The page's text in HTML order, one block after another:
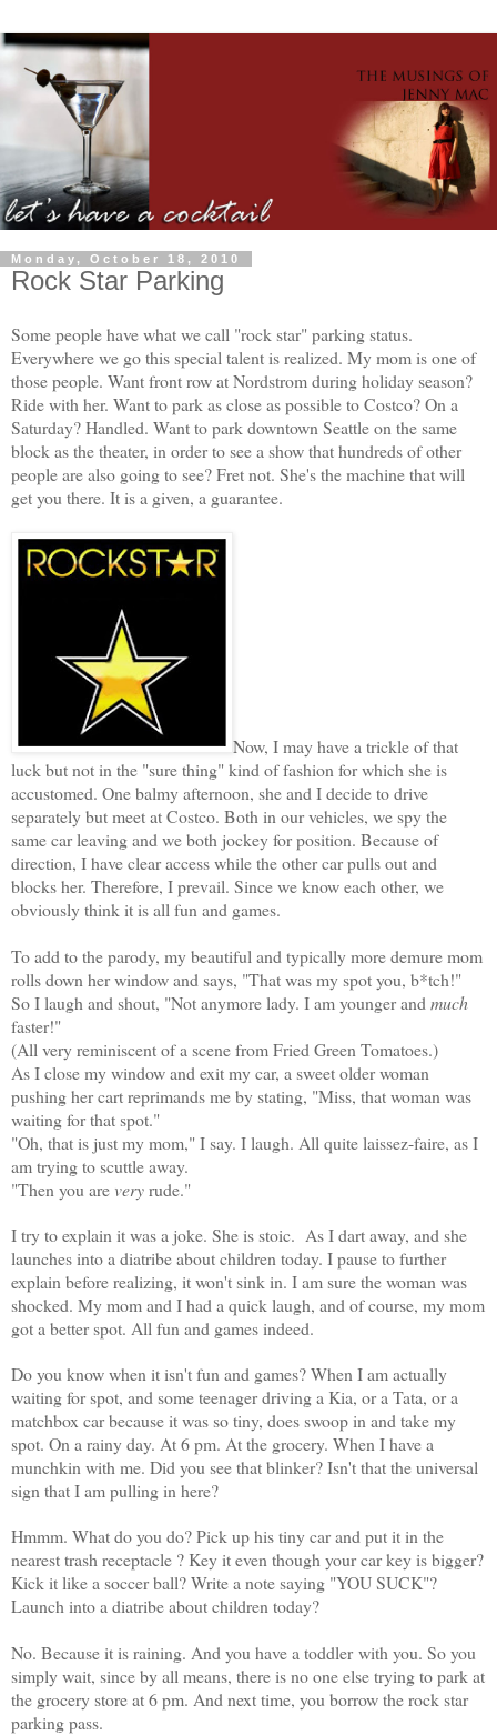
Monday, October 18, 2010
Rock Star Parking
Some people have what we call "rock star" parking status.
Everywhere we go this special talent is realized. My mom is one of
those people. Want front row at Nordstrom during holiday season?
Ride with her. Want to park as close as possible to Costco? On a
Saturday? Handled. Want to park downtown Seattle on the same
block as the theater, in order to see a show that hundreds of other
people are also going to see? Fret not. She's the machine that will
get you there. It is a given, a guarantee.
Now, I may have a trickle of that
luck but not in the "sure thing" kind of fashion for which she is
accustomed. One balmy afternoon, she and I decide to drive
separately but meet at Costco. Both in our vehicles, we spy the
same car leaving and we both jockey for position. Because of
direction, I have clear access while the other car pulls out and
blocks her. Therefore, I prevail. Since we know each other, we
obviously think it is all fun and games.
To add to the parody, my beautiful and typically more demure mom
rolls down her window and says, "That was my spot you, b*tch!"
So I laugh and shout, "Not anymore lady. I am younger and much
faster!"
(All very reminiscent of a scene from Fried Green Tomatoes.)
As I close my window and exit my car, a sweet older woman
pushing her cart reprimands me by stating, "Miss, that woman was
waiting for that spot."
"Oh, that is just my mom," I say. I laugh. All quite laissez-faire, as I
am trying to scuttle away.
"Then you are veryrude."
I try to explain it was a joke. She is stoic. As I dart away, and she
launches into a diatribe about children today. I pause to further
explain before realizing, it won't sink in. I am sure the woman was
shocked. My mom and I had a quick laugh, and of course, my mom
got a better spot. All fun and games indeed.
Do you know when it isn't fun and games? When I am actually
waiting for spot, and some teenager driving a Kia, or a Tata, or a
matchbox car because it was so tiny, does swoop in and take my
spot. On a rainy day. At 6 pm. At the grocery. When I have a
munchkin with me. Did you see that blinker? Isn't that the universal
sign that I am pulling in here?
Hmmm. What do you do?Pick up his tiny car and put it in the
nearest trash receptacle ? Keyit even though your car key is bigger?
Kick it like a soccer ball? Write a note saying "YOU SUCK"?
Launch into a diatribe about children today?
No. Because it is raining. And you have a toddler with you. So you
simply wait, since by all means, there is no one else trying to park at
the grocery store at 6 pm. And next time, you borrow the rock star
parking pass.